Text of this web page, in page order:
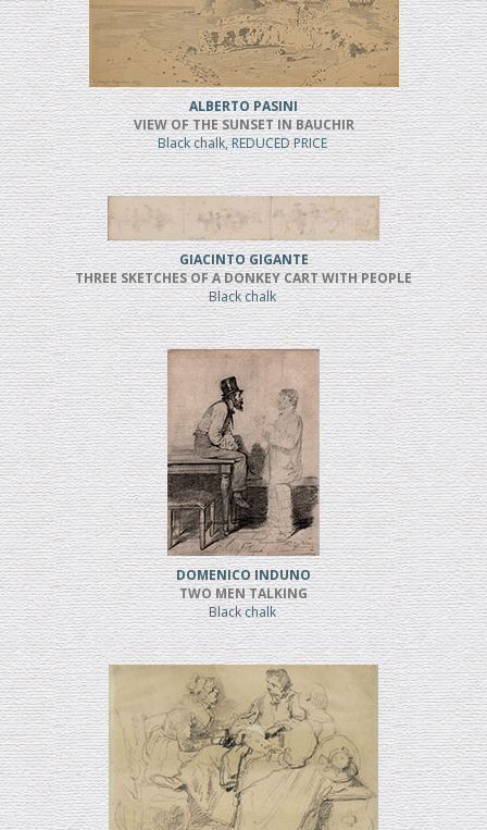
ALBERTO PASINI
VIEW OF THE SUNSET IN BAUCHIR
Black chalk, REDUCED PRICE
GIACINTO GIGANTE
THREE SKETCHES OF A DONKEY CART WITH PEOPLE
Black chalk
DOMENICO INDUNO
TWO MEN TALKING
Black chalk